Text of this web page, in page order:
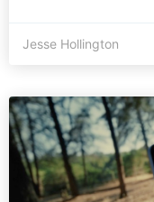
Jesse Hollington